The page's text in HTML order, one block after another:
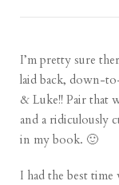
I’m pretty sure
laid back, down-
& Luke!! Pair that
and a ridiculously
in my book. 🙂
I had the best